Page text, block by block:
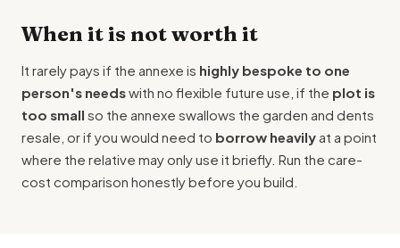
When it is not worth it
It rarely pays if the annexe is highly bespoke to one
person's needswith no flexible future use, if the plot is
too small so the annexe swallows the garden and dents
resale, or if you would need to borrow heavily at a point
where the relative may only use it briefly. Run the care-
cost comparison honestly before you build.